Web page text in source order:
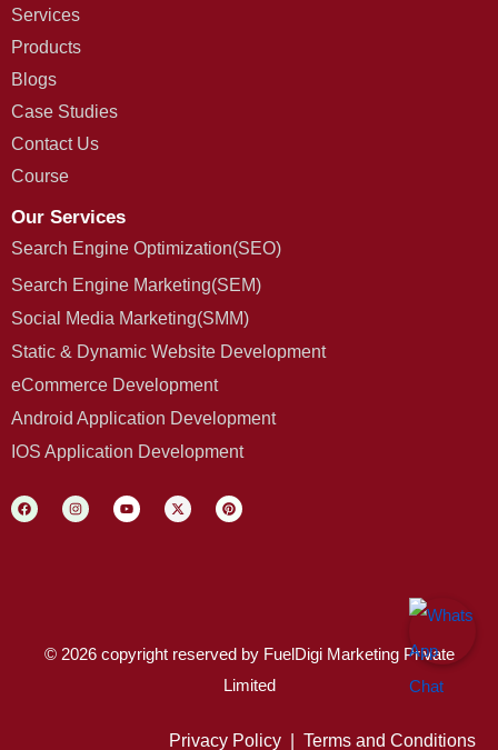
Services
Products
Blogs
Case Studies
Contact Us
Course
Our Services
Search Engine Optimization(SEO)
Search Engine Marketing(SEM)
Social Media Marketing(SMM)
Static & Dynamic Website Development
eCommerce Development
Android Application Development
IOS Application Development
© 2026 copyright reserved by FuelDigi Marketing Private
Limited
Privacy Policy Terms and Conditions